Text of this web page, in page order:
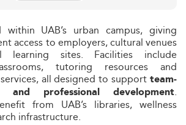
UAB’s urban campus, giving
access to employers, cultural venues
learning sites. Facilities include
tutoring resources and
all designed to support team-
and professional development.
from UAB’s libraries, wellness
infrastructure.